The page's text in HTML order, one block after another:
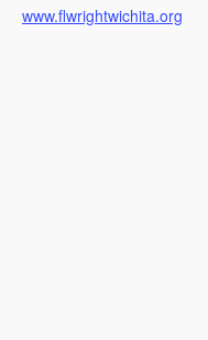
www.flwrightwichita.org